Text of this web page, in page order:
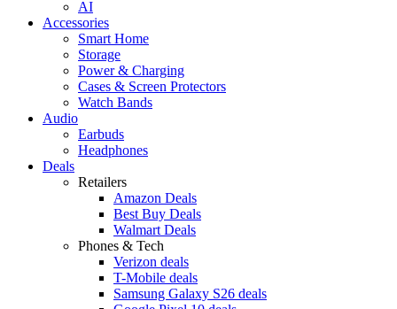
AI
Accessories
Smart Home
Storage
Power & Charging
Cases & Screen Protectors
Watch Bands
Audio
Earbuds
Headphones
Deals
Retailers
Amazon Deals
Best Buy Deals
Walmart Deals
Phones & Tech
Verizon deals
T-Mobile deals
Samsung Galaxy S26 deals